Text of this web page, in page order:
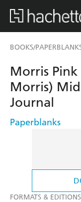
BOOKS/
Morris
Morris)
Journal
Paperblanks
FORMATS & EDITIONS